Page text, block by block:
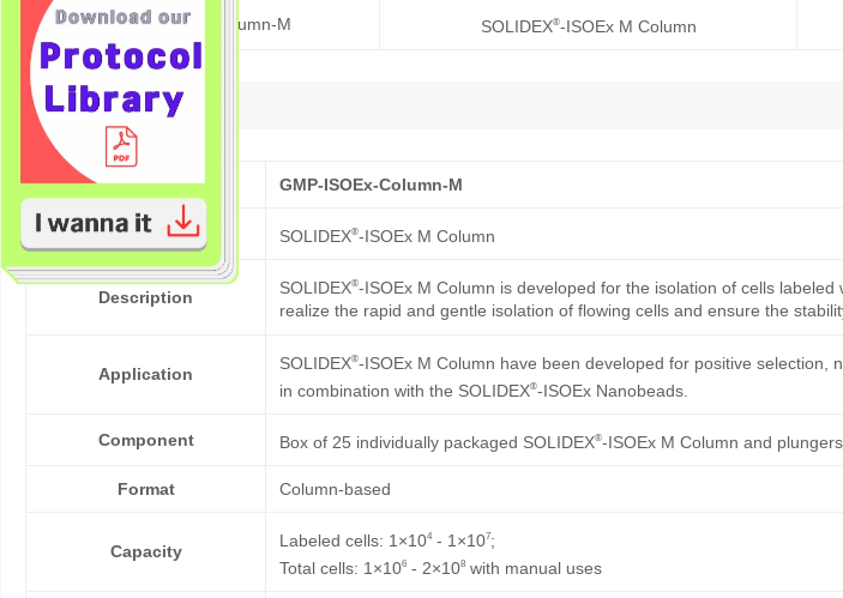
GMP-ISOEx-Column-M SOLIDEX®-ISOEx M Column
Description
Cat No. GMP-ISOEx-Column-M
Product Name SOLIDEX®-ISOEx M Column
Description
SOLIDEX®-ISOEx M Column is developed for the isolation of cells
realize the rapid and gentle isolation of flowing cells and ensure the
Application
SOLIDEX®-ISOEx M Column have been developed for positive selection,
in combination with the SOLIDEX®-ISOEx Nanobeads.
Component Box of 25 individually packaged SOLIDEX®-ISOEx M Column and
Format Column-based
Capacity
Labeled cells: 1×104 - 1×107;
Total cells: 1×106 - 2×108 with manual uses